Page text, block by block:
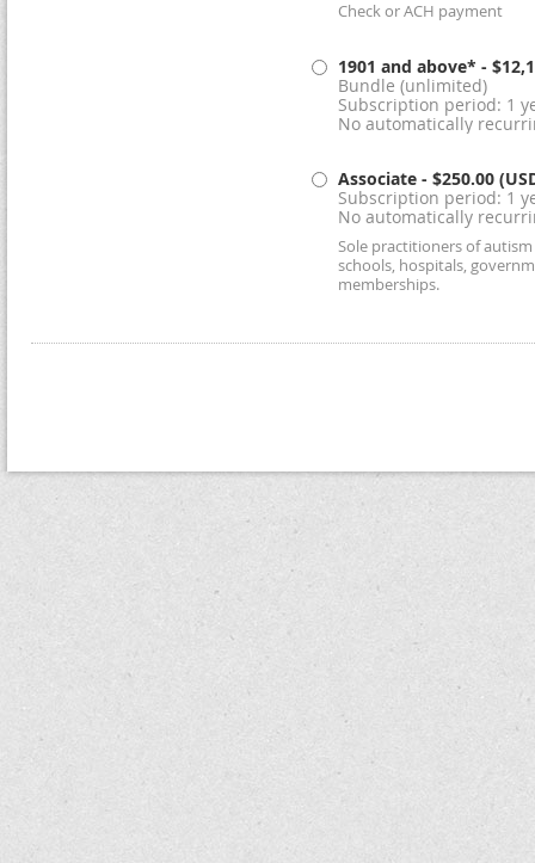
Check or ACH payment
1901 and above* -
Bundle (unlimited)
Subscription period: 1
No automatically
Associate - $250.00
Subscription period: 1
No automatically
Sole practitioners of
schools, hospitals,
memberships.